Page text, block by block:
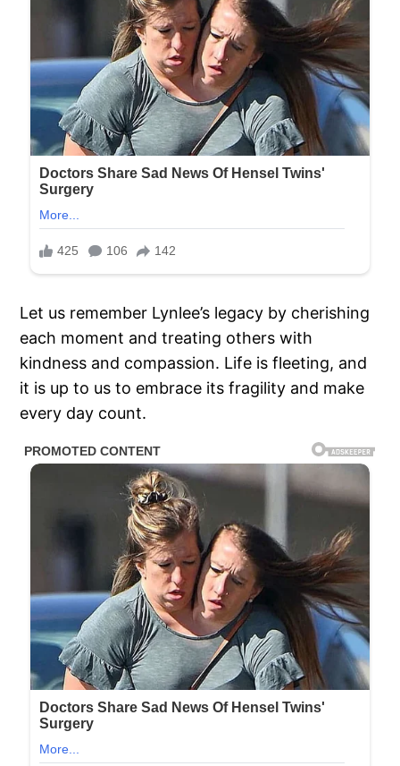
Let us remember Lynlee’s legacy by cherishing
each moment and treating others with
kindness and compassion. Life is fleeting, and
it is up to us to embrace its fragility and make
every day count.